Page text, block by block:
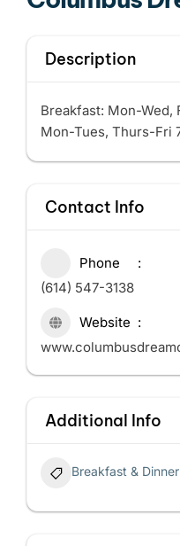
Description
Breakfast: Mon-Wed,
Mon-Tues, Thurs-Fri
Contact Info
Phone
(614) 547-3138
Website
Additional Info
Breakfast & Dinner